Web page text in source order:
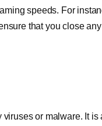
speeds. For
that you close
or malware. It is